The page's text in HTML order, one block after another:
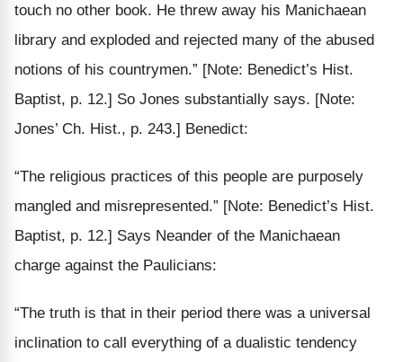
touch no other book. He threw away his Manichaean
library and exploded and rejected many of the abused
notions of his countrymen.” [Note: Benedict’s Hist.
Baptist, p. 12.] So Jones substantially says. [Note:
Jones’ Ch. Hist., p. 243.] Benedict:
“The religious practices of this people are purposely
mangled and misrepresented.” [Note: Benedict’s Hist.
Baptist, p. 12.] Says Neander of the Manichaean
charge against the Paulicians:
“The truth is that in their period there was a universal
inclination to call everything of a dualistic tendency